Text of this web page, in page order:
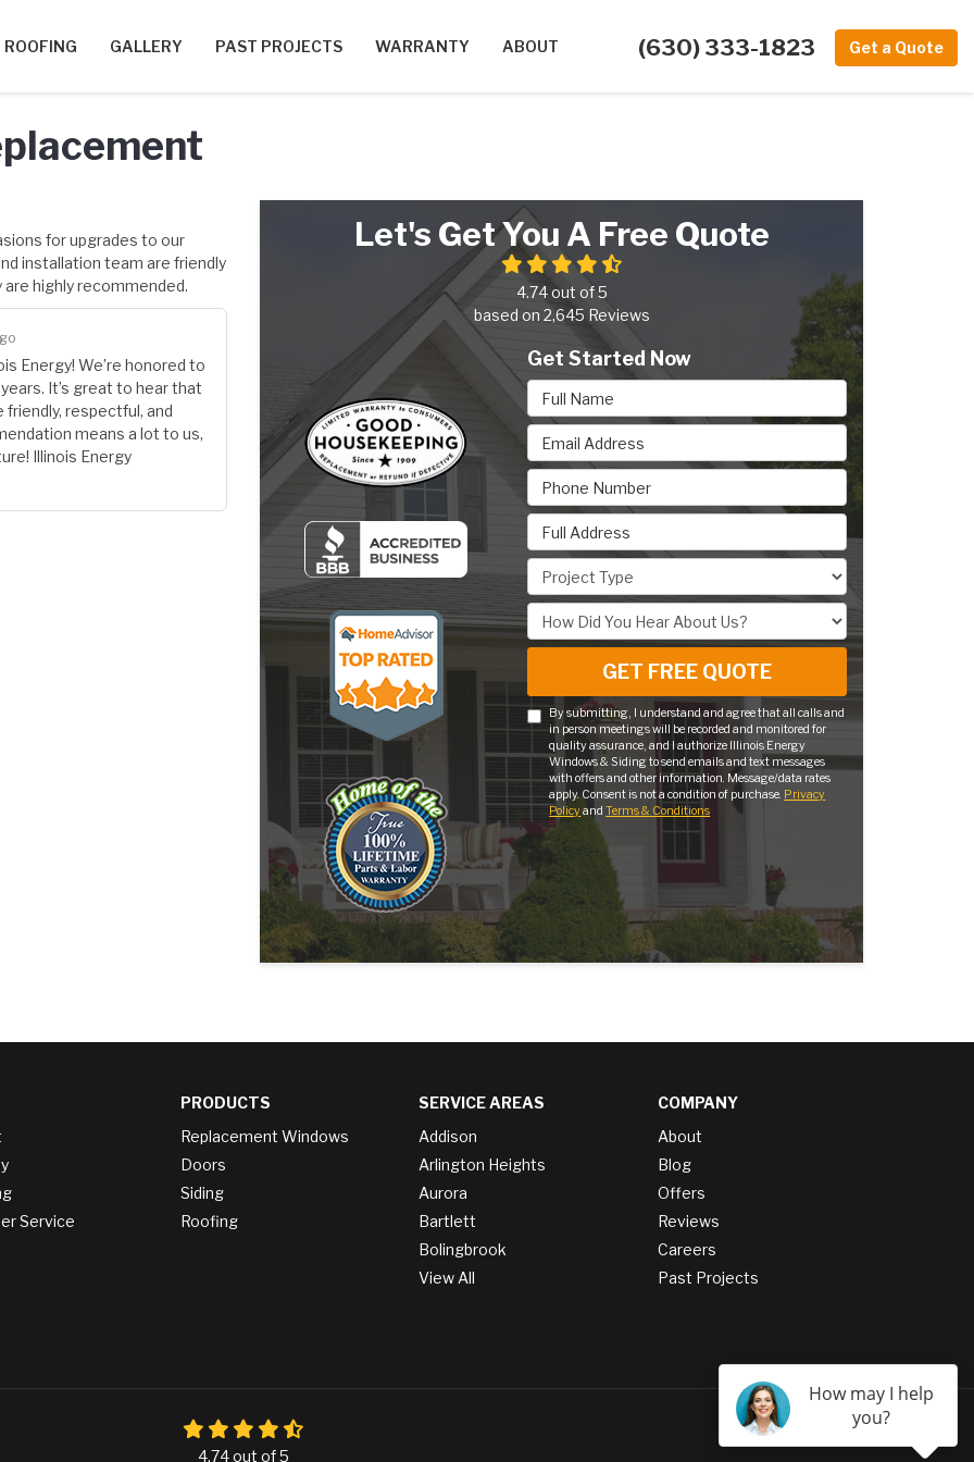
(630) 333-1823 Get a Quote
ROOFING GALLERY PAST PROJECTS WARRANTY ABOUT
for upgrades to our
installation team are friendly
highly recommended.
Energy! We’re honored to
It’s great to hear that
respectful, and
means a lot to us,
Illinois Energy
Let's Get You A Free Quote
4.74out of5
based on 2,645 Reviews
Get Started Now
Full Name
Email Address
Phone Number
Full Address
Project Type
How Did You Hear About Us?
GET FREE QUOTE
By submitting, I understand and agree that all calls and
in person meetings will be recorded and monitored for
quality assurance, and I authorize Illinois Energy
Windows & Siding to send emails and text messages
with offers and other information. Message/data rates
apply. Consent is not a condition of purchase. Privacy
PolicyandTerms & Conditions
Service
PRODUCTS
Replacement Windows
Doors
Siding
Roofing
SERVICE AREAS
Addison
Arlington Heights
Aurora
Bartlett
Bolingbrook
View All
COMPANY
About
Blog
Offers
Reviews
Careers
Past Projects
4.74out of5
How may I help
you?